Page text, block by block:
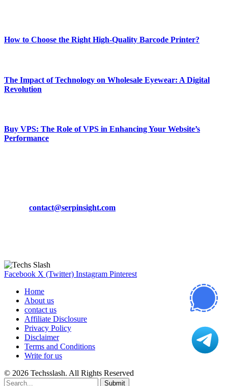
How to Choose the Right High-Quality Barcode Printer?
The Impact of Technology on Wholesale Eyewear: A Digital
Revolution
Buy VPS: The Role of VPS in Enhancing Your Website’s
Performance
contact@serpinsight.com
Facebook X (Twitter) Instagram Pinterest
Home
About us
contact us
Affiliate Disclosure
Privacy Policy
Disclaimer
Terms and Conditions
Write for us
© 2026 Techsslash. All Rights Reserved
Submit